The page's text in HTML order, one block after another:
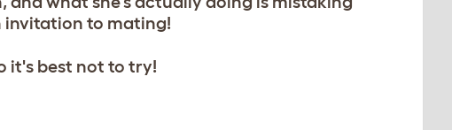
invitation to mating!
it's best not to try!